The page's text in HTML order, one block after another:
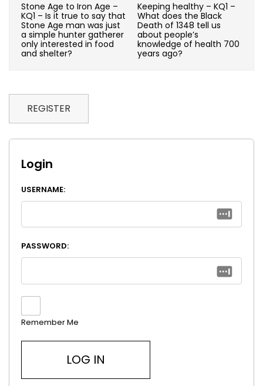
Stone Age to Iron Age –
KQ1 – Is it true to say that
Stone Age man was just
a simple hunter gatherer
only interested in food
and shelter?
Keeping healthy – KQ1 –
What does the Black
Death of 1348 tell us
about people’s
knowledge of health 700
years ago?
REGISTER
Login
USERNAME:
PASSWORD:
Remember Me